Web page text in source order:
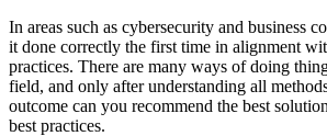
In areas such as cybersecurity and business
it done correctly the first time in alignment
practices. There are many ways of doing
field, and only after understanding all
outcome can you recommend the best
best practices.